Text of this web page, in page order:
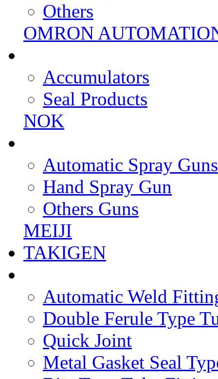
Others
OMRON
Accumulators
Seal Products
NOK
Automatic Spray Guns
Hand Spray Gun
Others Guns
MEIJI
TAKIGEN
Automatic Weld
Double Ferule Type
Quick Joint
Metal Gasket Seal